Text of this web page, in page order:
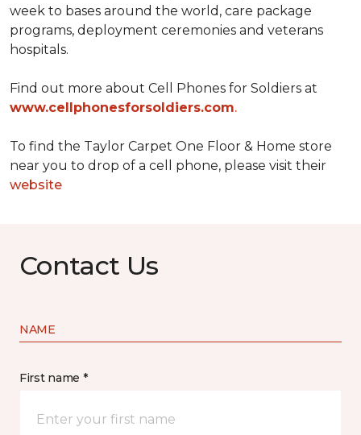
week to bases around the world, care package
programs, deployment ceremonies and veterans
hospitals.
Find out more about Cell Phones for Soldiers at
www.cellphonesforsoldiers.com.
To find the Taylor Carpet One Floor & Home store
near you to drop of a cell phone, please visit their
website
Contact Us
NAME
First name *